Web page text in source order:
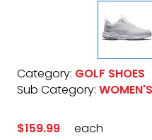
Category: GOLF SHOES
Sub Category:
$159.99 each